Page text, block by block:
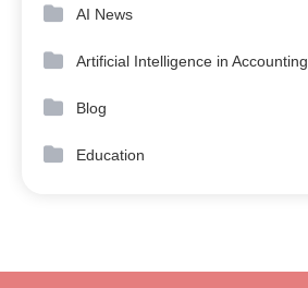
AI News
Artificial Intelligence in Accounting
Blog
Education